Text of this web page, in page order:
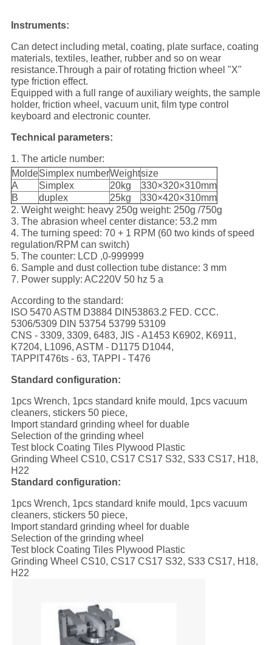
Instruments:
Can detect including metal, coating, plate surface, coating
materials, textiles, leather, rubber and so on wear
resistance.Through a pair of rotating friction wheel "X"
type friction effect.
Equipped with a full range of auxiliary weights, the sample
holder, friction wheel, vacuum unit, film type control
keyboard and electronic counter.
Technical parameters:
1. The article number:
MoldeSimplex numberWeightsize
A
Simplex 20kg
330×320×310mm
B
duplex 25kg
330×420×310mm
2. Weight weight: heavy 250g weight: 250g /750g
3. The abrasion wheel center distance: 53.2 mm
4. The turning speed: 70 + 1 RPM (60 two kinds of speed
regulation/RPM can switch)
5. The counter: LCD ,0-999999
6. Sample and dust collection tube distance: 3 mm
7. Power supply: AC220V 50 hz 5 a
According to the standard:
ISO 5470 ASTM D3884 DIN53863.2 FED. CCC.
5306/5309 DIN 53754 53799 53109
CNS - 3309, 3309, 6483, JIS - A1453 K6902, K6911,
K7204, L1096, ASTM - D1175 D1044,
TAPPIT476ts - 63, TAPPI - T476
Standard configuration:
1pcs Wrench, 1pcs standard knife mould, 1pcs vacuum
cleaners, stickers 50 piece,
Import standard grinding wheel for duable
Selection of the grinding wheel
Test block Coating Tiles Plywood Plastic
Grinding Wheel CS10, CS17 CS17 S32, S33 CS17, H18,
H22
Standard configuration:
1pcs Wrench, 1pcs standard knife mould, 1pcs vacuum
cleaners, stickers 50 piece,
Import standard grinding wheel for duable
Selection of the grinding wheel
Test block Coating Tiles Plywood Plastic
Grinding Wheel CS10, CS17 CS17 S32, S33 CS17, H18,
H22